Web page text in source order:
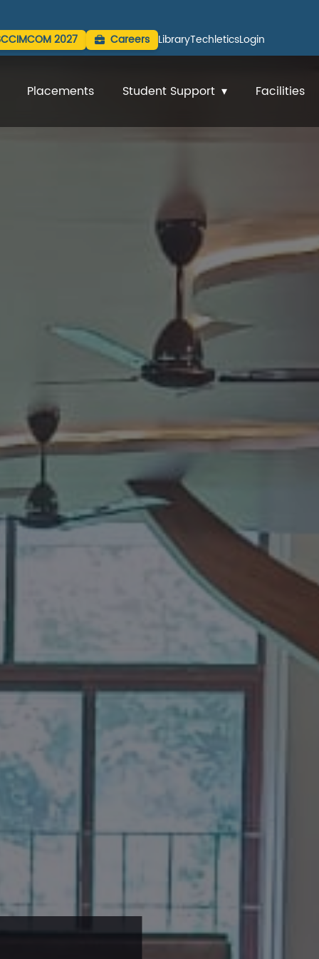
2027 Careers LibraryTechleticsLogin
Placements Student Support Facilities